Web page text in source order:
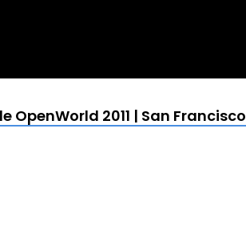
OpenWorld 2011 | San Francisco